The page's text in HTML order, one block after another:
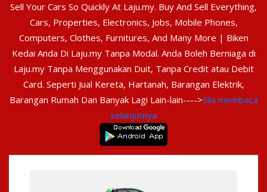
Sell Your Cars So Quickly At Laju.my. Buy And Sell Everything,
Cars, Properties, Electronics, Jobs, Mobile Phones,
Computers, Clothes, Furnitures, And Many More | Biken
Kedai Anda Di Laju.my Tanpa Modal. Anda Boleh Berniaga di
Laju.my Tanpa Menggunakan Duit, Tanpa Credit atau Debit
Card. Seperti Jual Kereta, Hartanah, Barangan Elektrik,
Barangan Rumah Dan Banyak Lagi Lain-lain---->Sila membaca
selanjutnya